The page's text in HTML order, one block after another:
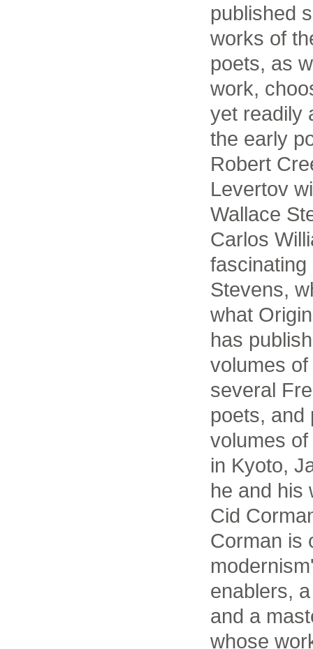
published
works of
poets, as
work,
yet readily
the early
Robert
Levertov
Wallace
Carlos
Stevens,
what
has
volumes
several
poets, and
volumes
in Kyoto,
he and his
Cid
Corman is
enablers,
and a
whose